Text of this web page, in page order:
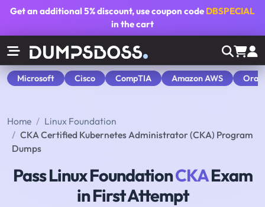
Get an additional5% discount, use coupon code DBSPECIAL
in the cart
Microsoft Cisco CompTIA Amazon AWS
Home
Linux Foundation
CKA Certified Kubernetes Administrator (CKA) Program
Dumps
Pass Linux FoundationCKAExam
in First Attempt